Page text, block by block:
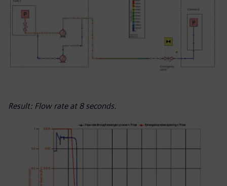
Result: Flow rate at 8 seconds.